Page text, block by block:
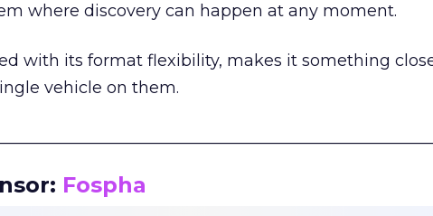
where discovery can happen at any moment.
with its format flexibility, makes it something
vehicle on them.
Fospha